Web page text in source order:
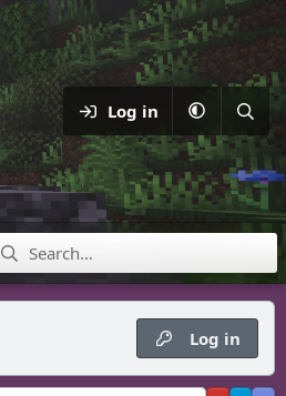
Log in
Log in